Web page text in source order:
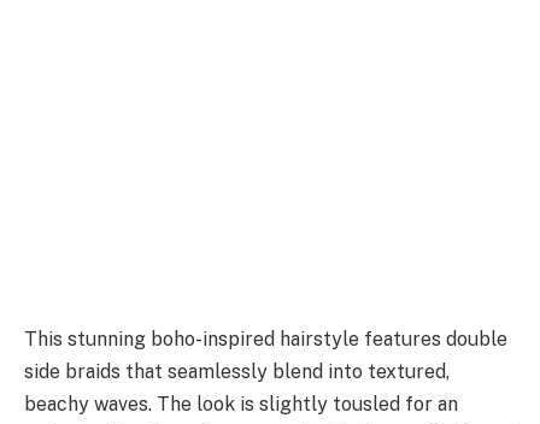
This stunning boho-inspired hairstyle features double
side braids that seamlessly blend into textured,
beachy waves. The look is slightly tousled for an